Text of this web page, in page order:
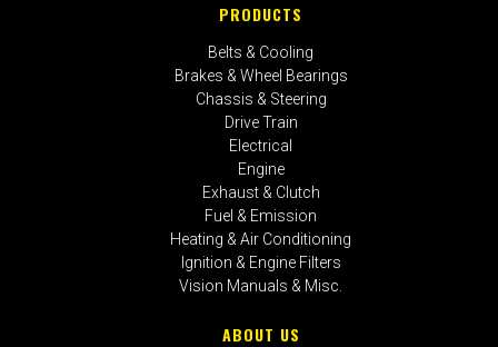
PRODUCTS
Belts & Cooling
Brakes & Wheel Bearings
Chassis & Steering
Drive Train
Electrical
Engine
Exhaust & Clutch
Fuel & Emission
Heating & Air Conditioning
Ignition & Engine Filters
Vision Manuals & Misc.
ABOUT US